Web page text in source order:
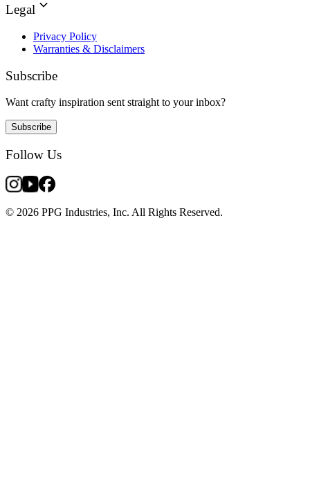
Legal
Privacy Policy
Warranties & Disclaimers
Subscribe
Want crafty inspiration sent straight to your inbox?
Subscribe
Follow Us
© 2026 PPG Industries, Inc. All Rights Reserved.